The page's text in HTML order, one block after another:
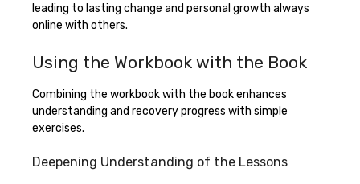
leading to lasting change and personal growth always
online with others.
Using the Workbook with the Book
Combining the workbook with the book enhances
understanding and recovery progress with simple
exercises.
Deepening Understanding of the Lessons